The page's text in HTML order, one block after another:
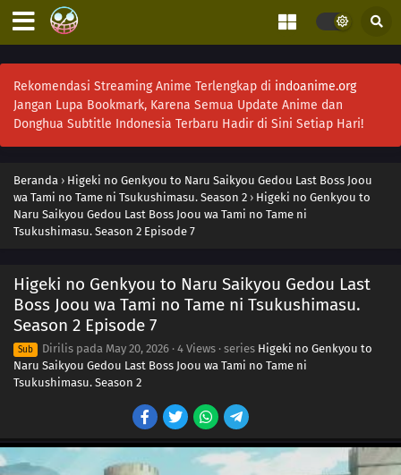
Rekomendasi Streaming Anime Terlengkap di indoanime.org
Jangan Lupa Bookmark, Karena Semua Update Anime dan
Donghua Subtitle Indonesia Terbaru Hadir di Sini Setiap Hari!
Beranda › Higeki no Genkyou to Naru Saikyou Gedou Last Boss Joou
wa Tami no Tame ni Tsukushimasu. Season 2 › Higeki no Genkyou to
Naru Saikyou Gedou Last Boss Joou wa Tami no Tame ni
Tsukushimasu. Season 2 Episode 7
Higeki no Genkyou to Naru Saikyou Gedou Last
Boss Joou wa Tami no Tame ni Tsukushimasu.
Season 2 Episode 7
Sub Dirilis pada May 20, 2026 · 4 Views · series Higeki no Genkyou to
Naru Saikyou Gedou Last Boss Joou wa Tami no Tame ni
Tsukushimasu. Season 2